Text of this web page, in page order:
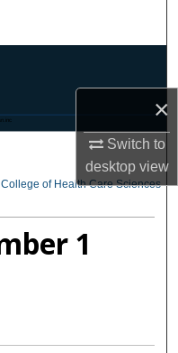
×
Switch to
desktopview
Network™
College of Health Care Sciences
1